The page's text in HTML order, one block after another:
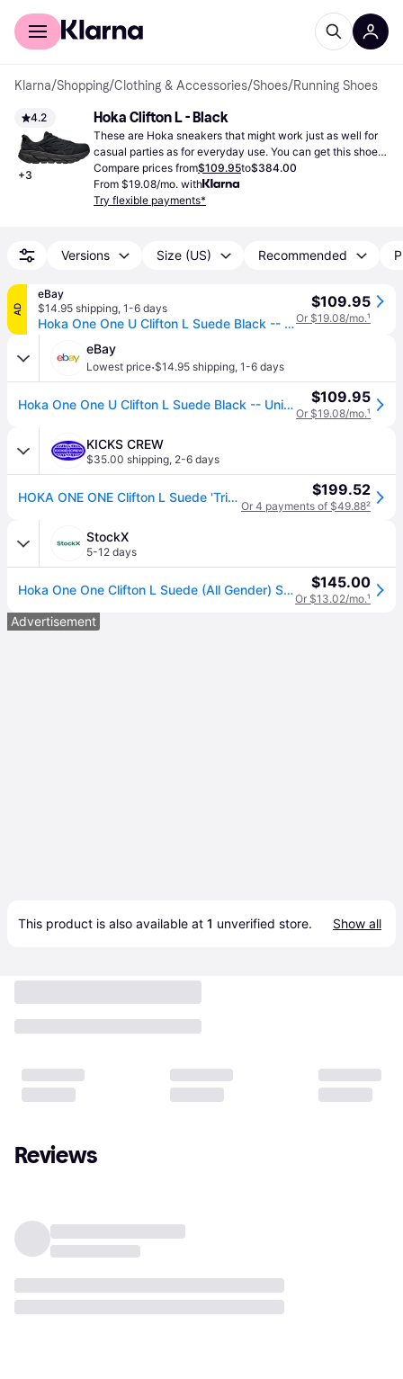
For shoppers
Klarna/Shopping/Clothing & Accessories/Shoes/Running Shoes
4.2
+3
Hoka Clifton L - Black
These are Hoka sneakers that might work just as well for
casual parties as for everyday use. You can get this shoe
in black.
Compare prices from$109.95to$384.00
From $19.08/mo. with
Try flexible payments*
Versions Size (US) Recommended
AD
eBay
$14.95 shipping, 1-6 days
Hoka One One U Clifton L Suede Black -- Unisex -- Various Sizes
$109.95
Or $19.08/mo.¹
eBay
Lowest price·$14.95 shipping, 1-6 days
Hoka One One U Clifton L Suede Black -- Unisex -- Various Sizes $109.95
Or $19.08/mo.¹
KICKS CREW
$35.00 shipping, 2-6 days
HOKA ONE ONE Clifton L Suede 'Triple Black' 1122571-BBLC $199.52
Or 4 payments of $49.88²
StockX
5-12 days
Hoka One One Clifton L Suede (All Gender) Sneakers in Black $145.00
Or $13.02/mo.¹
Advertisement
This product is also available at 1 unverified store. Show all
Reviews